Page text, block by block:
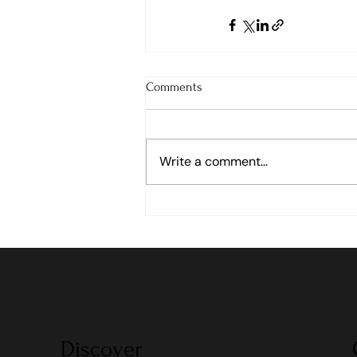
Comments
Write a comment...
Discover